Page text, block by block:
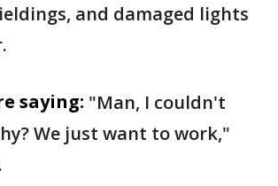
and damaged lights
saying: "Man, I couldn't
We just want to work,"